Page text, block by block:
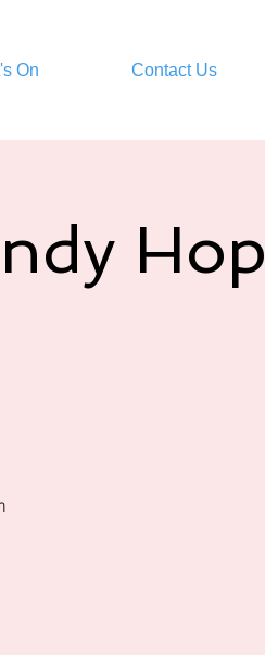
On Contact Us
Hop